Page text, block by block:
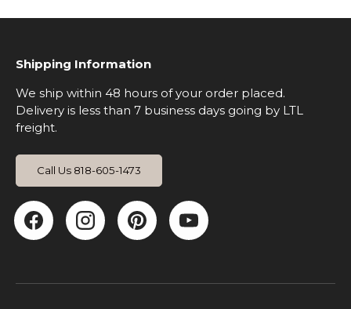
Shipping Information
We ship within 48 hours of your order placed.
Delivery is less than 7 business days going by LTL
freight.
Call Us 818-605-1473
Facebook
Instagram
Pinterest
YouTube